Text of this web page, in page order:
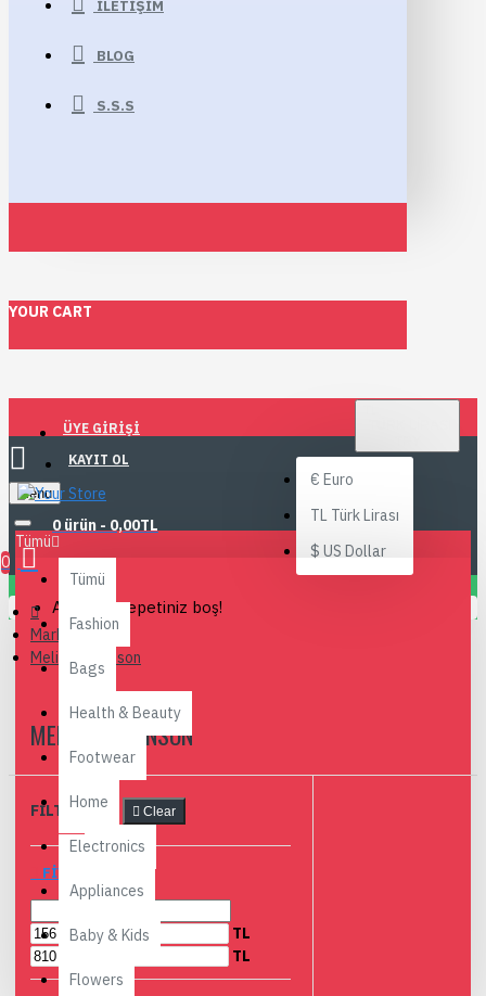
İLETIŞIM
BLOG
S.S.S
YOUR CART
ÜYE GIRIŞI
KAYIT OL
€ Euro
TL Türk Lirası
$ US Dollar
Menu
0 ürün - 0,00TL
0
Alışveriş sepetiniz boş!
Tümü
Tümü
Fashion
Bags
Health & Beauty
Footwear
Home
Electronics
Appliances
Baby & Kids
Flowers
Markalar
Melissa Johnson
MELISSA JOHNSON
FILTRELEME Clear
FIYAR ARALIĞI
TL
TL